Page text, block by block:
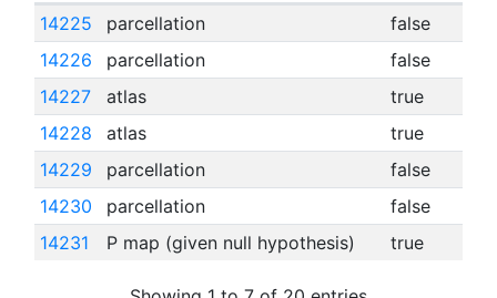
14225
parcellation
false
14226
parcellation
false
14227
atlas
true
14228
atlas
true
14229
parcellation
false
14230
parcellation
false
14231
P map (given null hypothesis) true